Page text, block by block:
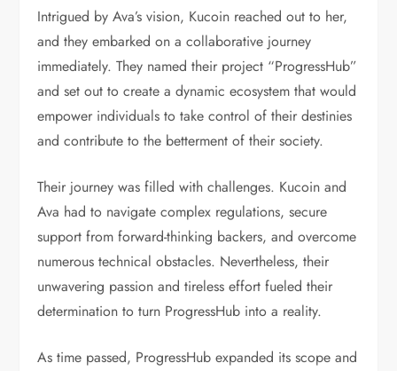
Intrigued by Ava’s vision, Kucoin reached out to her,
and they embarked on a collaborative journey
immediately. They named their project “ProgressHub”
and set out to create a dynamic ecosystem that would
empower individuals to take control of their destinies
and contribute to the betterment of their society.
Their journey was filled with challenges. Kucoin and
Ava had to navigate complex regulations, secure
support from forward-thinking backers, and overcome
numerous technical obstacles. Nevertheless, their
unwavering passion and tireless effort fueled their
determination to turn ProgressHub into a reality.
As time passed, ProgressHub expanded its scope and